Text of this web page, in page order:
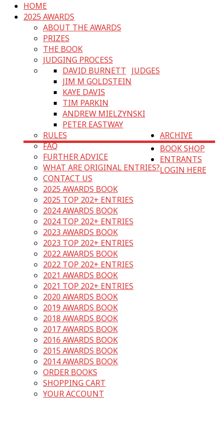
HOME
2025 AWARDS
ABOUT THE AWARDS
PRIZES
THE BOOK
JUDGING PROCESS
JUDGES
DAVID BURNETT
JIM M GOLDSTEIN
KAYE DAVIS
TIM PARKIN
ANDREW MIELZYNSKI
PETER EASTWAY
RULES
FAQ
FURTHER ADVICE
WHAT ARE ORIGINAL ENTRIES?
CONTACT US
ARCHIVE
2025 AWARDS BOOK
2025 TOP 202+ ENTRIES
2024 AWARDS BOOK
2024 TOP 202+ ENTRIES
2023 AWARDS BOOK
2023 TOP 202+ ENTRIES
2022 AWARDS BOOK
2022 TOP 202+ ENTRIES
2021 AWARDS BOOK
2021 TOP 202+ ENTRIES
2020 AWARDS BOOK
2019 AWARDS BOOK
2018 AWARDS BOOK
2017 AWARDS BOOK
2016 AWARDS BOOK
2015 AWARDS BOOK
2014 AWARDS BOOK
BOOK SHOP
ORDER BOOKS
SHOPPING CART
YOUR ACCOUNT
ENTRANTS
LOGIN HERE